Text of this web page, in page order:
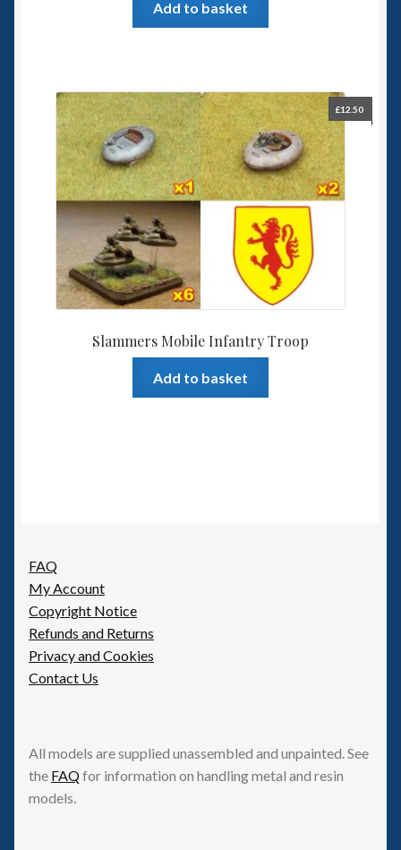
Add to basket
Slammers Mobile Infantry Troop
£12.50
Add to basket
FAQ
My Account
Copyright Notice
Refunds and Returns
Privacy and Cookies
Contact Us
All models are supplied unassembled and unpainted. See
the FAQfor information on handling metal and resin
models.